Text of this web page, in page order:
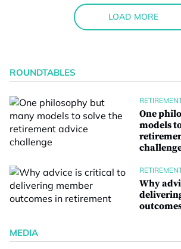
LOAD MORE
ROUNDTABLES
One
models
Why
MEDIA